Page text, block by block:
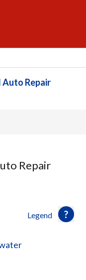
Auto Repair
Repair
Legend